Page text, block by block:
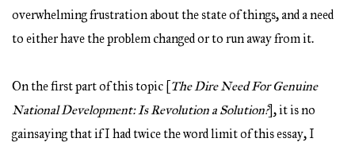
overwhelming frustration about the state of things, and a need
to either have the problem changed or to run away from it.
On the first part of this topic [The Dire Need For Genuine
National Development: Is Revolution a Solution?], it is no
gainsaying that if I had twice the word limit of this essay, I